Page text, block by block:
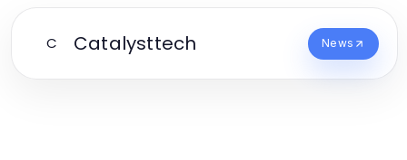
C Catalysttech News